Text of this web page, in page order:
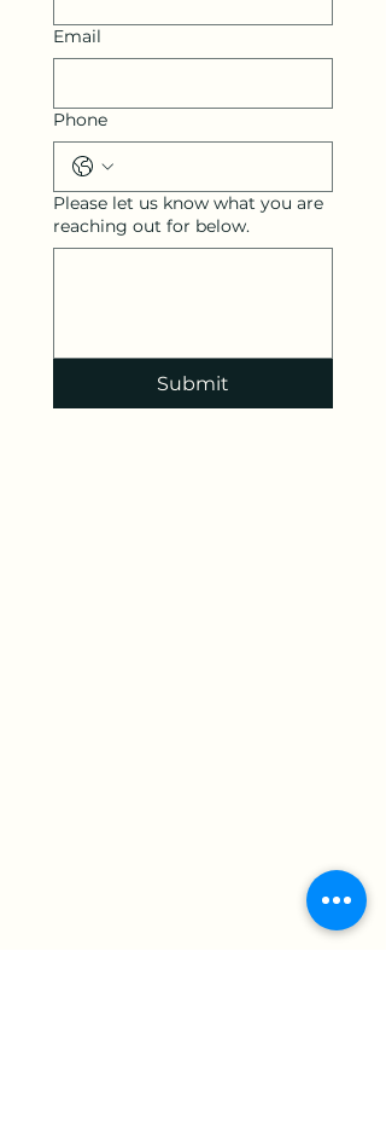
Email
Phone
Please let us know what you are
reaching out for below.
Submit